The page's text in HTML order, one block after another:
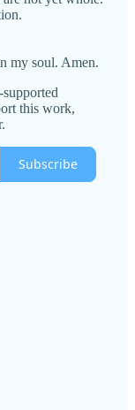
my soul. Amen.
this work,
Subscribe